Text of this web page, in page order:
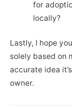
for
locally?
Lastly, I hope
solely based on
accurate idea
owner.